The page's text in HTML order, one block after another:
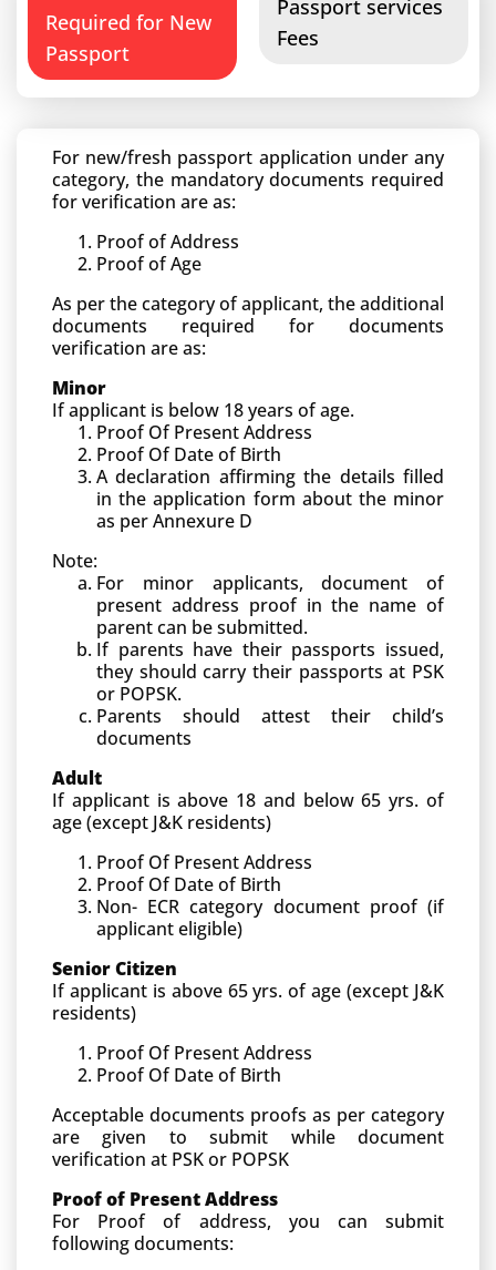
Required for New
Passport
Passport services
Fees
For new/fresh passport application under any
category, the mandatory documents required
for verification are as:
Proof of Address
Proof of Age
As per the category of applicant, the additional
documents required for documents
verification are as:
Minor
If applicant is below 18 years of age.
Proof Of Present Address
Proof Of Date of Birth
A declaration affirming the details filled
in the application form about the minor
as per Annexure D
Note:
For minor applicants, document of
present address proof in the name of
parent can be submitted.
If parents have their passports issued,
they should carry their passports at PSK
or POPSK.
Parents should attest their child’s
documents
Adult
If applicant is above 18 and below 65 yrs. of
age (except J&K residents)
Proof Of Present Address
Proof Of Date of Birth
Non- ECR category document proof (if
applicant eligible)
Senior Citizen
If applicant is above 65 yrs. of age (except J&K
residents)
Proof Of Present Address
Proof Of Date of Birth
Acceptable documents proofs as per category
are given to submit while document
verification at PSK or POPSK
Proof of Present Address
For Proof of address, you can submit
following documents: